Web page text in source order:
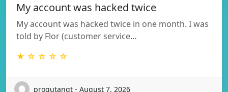
My account was hacked twice
My account was hacked twice in one month. I was
told by Flor (customer service…
★ ☆ ☆ ☆ ☆
progutangt - August 7, 2026